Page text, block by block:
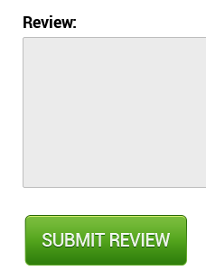
Review: